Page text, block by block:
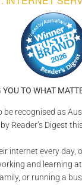
TO WHAT
be recognised as
Reader’s Digest
internet every
and learning
or running a